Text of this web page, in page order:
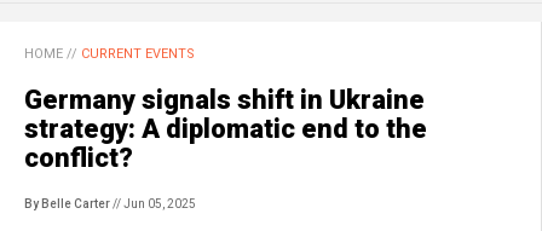
HOME // CURRENT EVENTS
Germany signals shift in Ukraine
strategy: A diplomatic end to the
conflict?
By Belle Carter// Jun 05, 2025